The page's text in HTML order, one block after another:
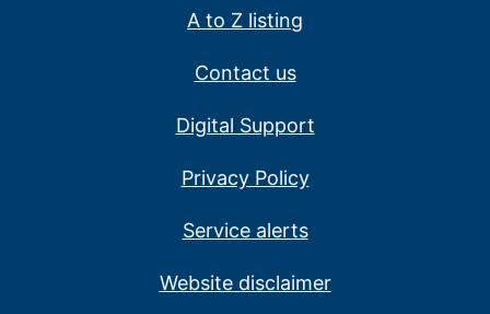
A to Z listing
Contact us
Digital Support
Privacy Policy
Service alerts
Website disclaimer